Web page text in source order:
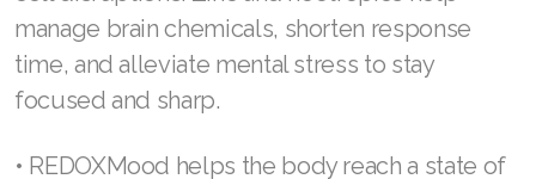
• REDOXMind supports the brain’s
performance and connectivity by decreasing
cellular disruptions and fighting oxidative
Ingredients like red-orange complex and
Join ASEA Portugal (Português)
Join ASEA Romania (Română)